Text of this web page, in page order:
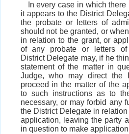
In every case in which
it appears to the District
the probate or letters of
should not be granted, or
in relation to the grant, or
of any probate or letters of
District Delegate may, if he
statement of the matter in
Judge, who may direct the
proceed in the matter of the
to such instructions as to
necessary, or may forbid any
the District Delegate in
application, leaving the party
in question to make